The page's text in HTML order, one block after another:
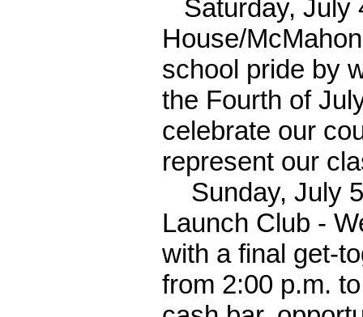
Saturday, July
House/
school pride by
the Fourth of
celebrate our
represent our
Sunday, July
Launch Club -
with a final get-
from 2:00 p.m.